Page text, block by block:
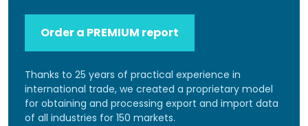
Order a PREMIUM report
Thanks to 25 years of practical experience in
international trade, we created a proprietary model
for obtaining and processing export and import data
of all industries for 150 markets.